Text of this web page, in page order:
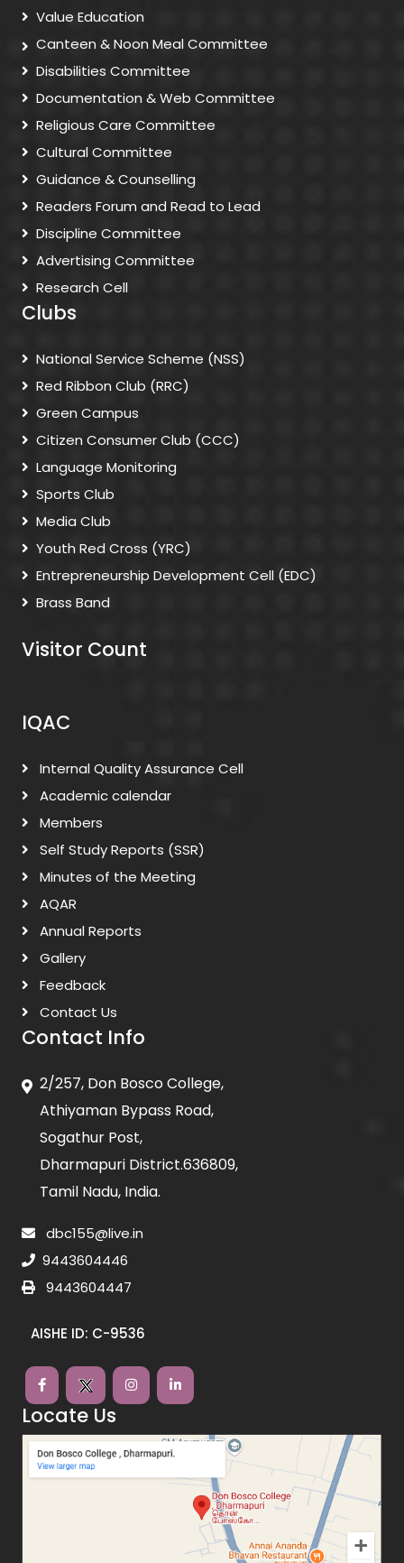
Value Education
Canteen & Noon Meal Committee
Disabilities Committee
Documentation & Web Committee
Religious Care Committee
Cultural Committee
Guidance & Counselling
Readers Forum and Read to Lead
Discipline Committee
Advertising Committee
Research Cell
Clubs
National Service Scheme (NSS)
Red Ribbon Club (RRC)
Green Campus
Citizen Consumer Club (CCC)
Language Monitoring
Sports Club
Media Club
Youth Red Cross (YRC)
Entrepreneurship Development Cell (EDC)
Brass Band
Visitor Count
IQAC
Internal Quality Assurance Cell
Academic calendar
Members
Self Study Reports (SSR)
Minutes of the Meeting
AQAR
Annual Reports
Gallery
Feedback
Contact Us
Contact Info
2/257, Don Bosco College,
Athiyaman Bypass Road,
Sogathur Post,
Dharmapuri District.636809,
Tamil Nadu, India.
dbc155@live.in
9443604446
9443604447
AISHE ID: C-9536
Locate Us